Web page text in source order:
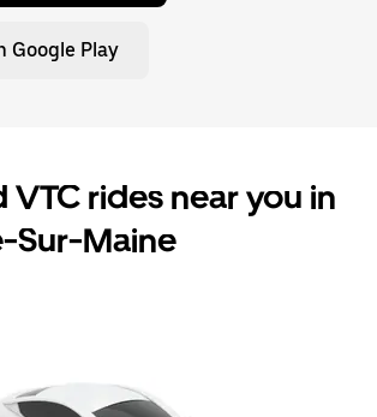
Google Play
VTC rides near you in
Sur-Maine